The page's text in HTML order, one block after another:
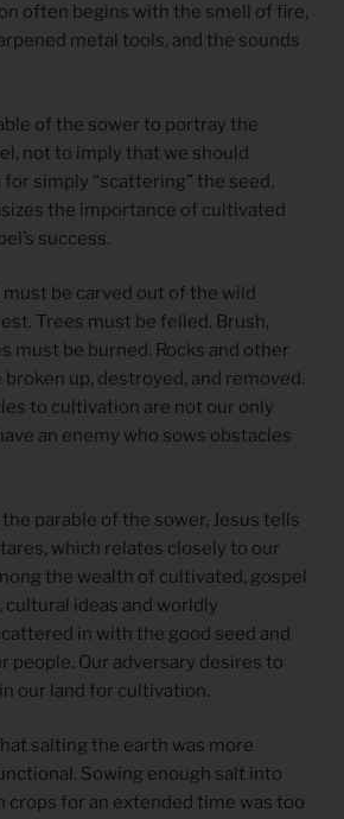
often begins with the smell of fire,
metal tools, and the sounds
of the sower to portray the
not to imply that we should
simply “scattering” the seed.
the importance of cultivated
success.
be carved out of the wild
Trees must be felled. Brush,
must be burned. Rocks and other
up, destroyed, and removed.
to cultivation are not our only
an enemy who sows obstacles
parable of the sower, Jesus tells
which relates closely to our
the wealth of cultivated, gospel
cultural ideas and worldly
in with the good seed and
people. Our adversary desires to
our land for cultivation.
salting the earth was more
Sowing enough salt into
crops for an extended time was too